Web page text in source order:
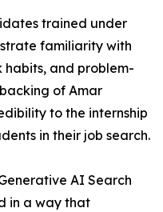
trained under
familiarity with
habits, and problem-
of Amar
to the internship
in their job search.
AI Search
in a way that